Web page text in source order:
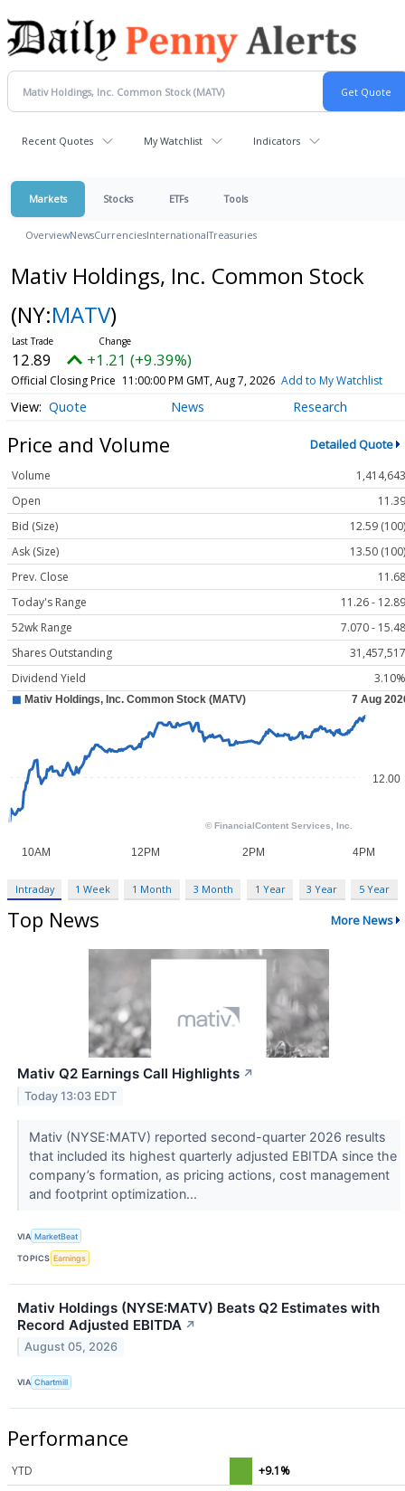
Recent Quotes My Watchlist Indicators
Markets Stocks ETFs Tools
OverviewNewsCurrenciesInternationalTreasuries
Mativ Holdings, Inc. Common Stock
(NY:MATV)
12.89 +1.21 (+9.39%)
Official Closing Price 11:00:00 PM GMT, Aug 7, 2026 Add to My Watchlist
Quote News Research
Price and Volume Detailed Quote
Volume
1,414,643
Open
11.39
Bid (Size)
12.59 (100)
Ask (Size)
13.50 (100)
Prev. Close
11.68
Today's Range
11.26 - 12.89
52wk Range
7.070 - 15.48
Shares Outstanding
31,457,517
Dividend Yield
3.10%
Intraday 1 Week 1 Month 3 Month 1 Year 3 Year 5 Year
Top News More News
Mativ Q2 Earnings Call Highlights ↗
Today 13:03 EDT
Mativ (NYSE:MATV) reported second-quarter 2026 results
that included its highest quarterly adjusted EBITDA since the
company’s formation, as pricing actions, cost management
and footprint optimization...
VIA MarketBeat
TOPICS Earnings
Mativ Holdings (NYSE:MATV) Beats Q2 Estimates with
Record Adjusted EBITDA ↗
August 05, 2026
VIA Chartmill
Performance
YTD
+9.1%